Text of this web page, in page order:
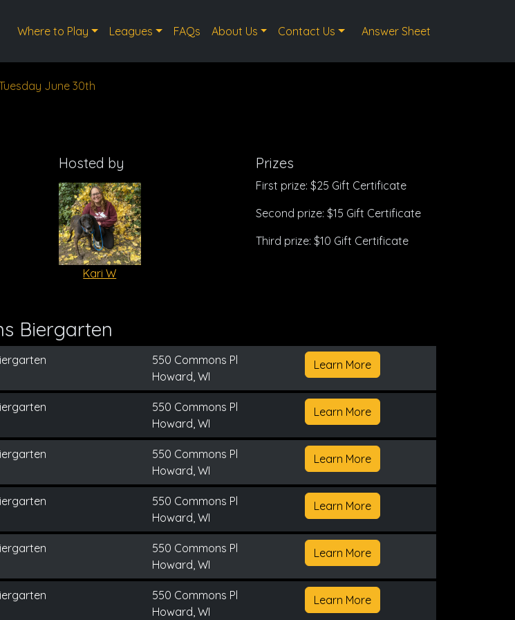
Where to Play Leagues FAQs About Us Contact Us Answer Sheet
June 30th
Hosted by
Kari W
Prizes
First prize: $25 Gift Certificate
Second prize: $15 Gift Certificate
Third prize: $10 Gift Certificate
Biergarten
550 Commons Pl
Howard, WI
Learn More
550 Commons Pl
Howard, WI
Learn More
550 Commons Pl
Howard, WI
Learn More
550 Commons Pl
Howard, WI
Learn More
550 Commons Pl
Howard, WI
Learn More
550 Commons Pl
Howard, WI
Learn More